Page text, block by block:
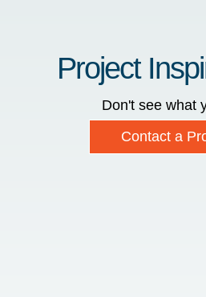
Project
Don't see what
Contact a